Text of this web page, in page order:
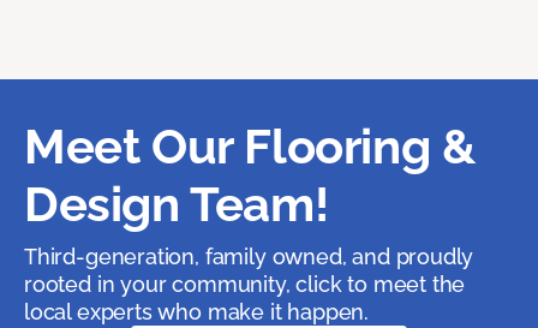
Meet Our Flooring &
Design Team!
Third-generation, family owned, and proudly
rooted in your community, click to meet the
local experts who make it happen.